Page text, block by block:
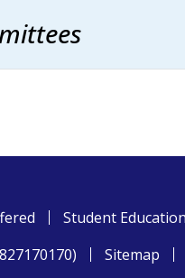
Student
Sitemap